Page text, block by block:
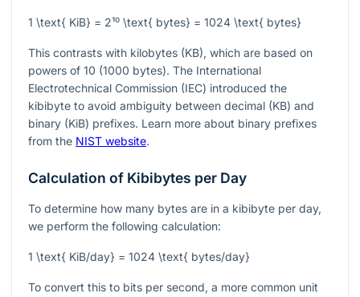
1 \text{ KiB} = 2¹⁰ \text{ bytes} = 1024 \text{ bytes}
This contrasts with kilobytes (KB), which are based on
powers of 10 (1000 bytes). The International
Electrotechnical Commission (IEC) introduced the
kibibyte to avoid ambiguity between decimal (KB) and
binary (KiB) prefixes. Learn more about binary prefixes
from the NIST website.
Calculation of Kibibytes per Day
To determine how many bytes are in a kibibyte per day,
we perform the following calculation:
1 \text{ KiB/day} = 1024 \text{ bytes/day}
To convert this to bits per second, a more common unit